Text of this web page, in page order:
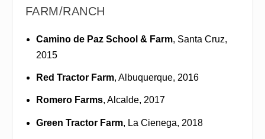
FARM/RANCH
Camino de Paz School & Farm, Santa Cruz,
2015
Red Tractor Farm, Albuquerque, 2016
Romero Farms, Alcalde, 2017
Green Tractor Farm, La Cienega, 2018